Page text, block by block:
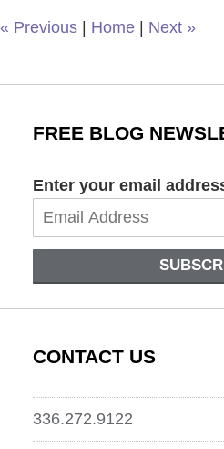
« Previous Home Next »
FREE BLOG
Enter your email
CONTACT US
336.272.9122